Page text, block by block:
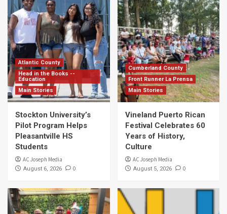
Atlantic County
Head in the Books --
Education
Main Stories
Stockton University’s
Pilot Program Helps
Pleasantville HS
Students
AC Joseph Media
August 6, 2026 0
Cumberland County
Front Runner La Prensa
Main Stories
Vineland Puerto Rican
Festival Celebrates 60
Years of History,
Culture
AC Joseph Media
August 5, 2026 0